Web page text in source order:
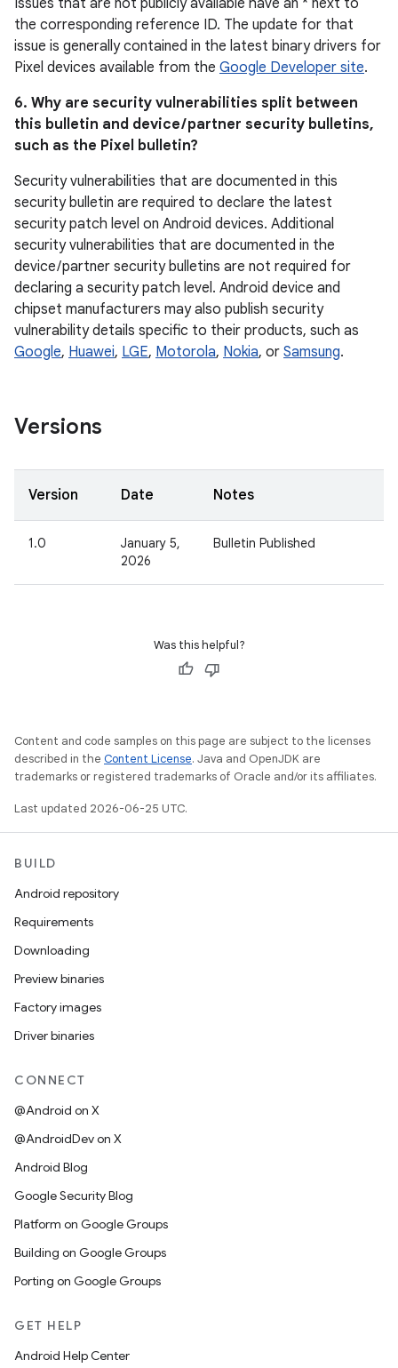
Issues that are not publicly available have an * next to
the corresponding reference ID. The update for that
issue is generally contained in the latest binary drivers for
Pixel devices available from the Google Developer site.
6. Why are security vulnerabilities split between
this bulletin and device / partner security bulletins,
such as the Pixel bulletin?
Security vulnerabilities that are documented in this
security bulletin are required to declare the latest
security patch level on Android devices. Additional
security vulnerabilities that are documented in the
device / partner security bulletins are not required for
declaring a security patch level. Android device and
chipset manufacturers may also publish security
vulnerability details specific to their products, such as
Google, Huawei, LGE, Motorola, Nokia, or Samsung.
Versions
Version Date Notes
1.0
January 5,
2026
Bulletin Published
Was this helpful?
Content and code samples on this page are subject to the licenses
described in the Content License. Java and OpenJDK are
trademarks or registered trademarks of Oracle and/or its affiliates.
Last updated 2026-06-25 UTC.
BUILD
Android repository
Requirements
Downloading
Preview binaries
Factory images
Driver binaries
CONNECT
@Android on X
@AndroidDev on X
Android Blog
Google Security Blog
Platform on Google Groups
Building on Google Groups
Porting on Google Groups
GET HELP
Android Help Center